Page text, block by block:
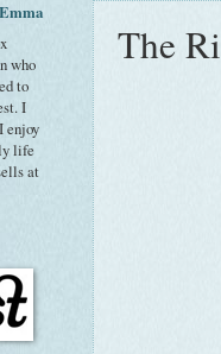
The
who
to
I
enjoy
life
at